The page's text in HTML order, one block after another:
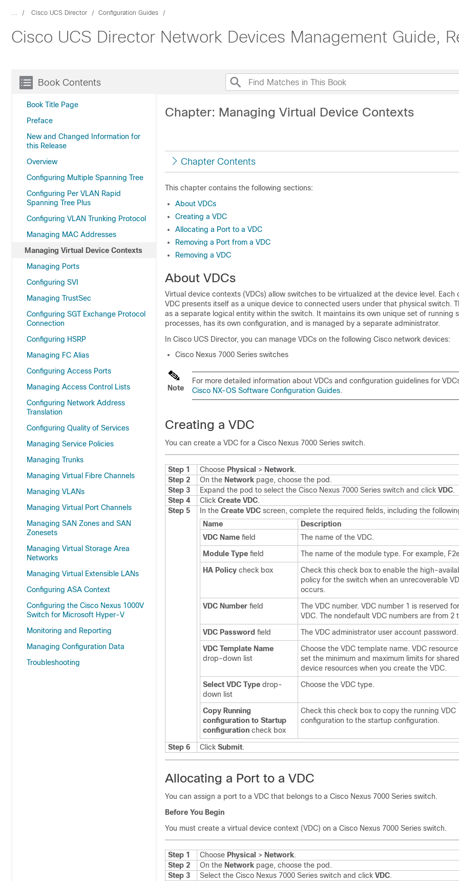
... Cisco UCS Director Configuration Guides
Cisco UCS Director Network Devices Management Guide,
Book Contents
Book Title Page
Preface
New and Changed Information for
this Release
Overview
Configuring Multiple Spanning Tree
Configuring Per VLAN Rapid
Spanning Tree Plus
Configuring VLAN Trunking Protocol
Managing MAC Addresses
Managing Virtual Device Contexts
Managing Ports
Configuring SVI
Managing TrustSec
Configuring SGT Exchange Protocol
Connection
Configuring HSRP
Managing FC Alias
Configuring Access Ports
Managing Access Control Lists
Configuring Network Address
Translation
Configuring Quality of Services
Managing Service Policies
Managing Trunks
Managing Virtual Fibre Channels
Managing VLANs
Managing Virtual Port Channels
Managing SAN Zones and SAN
Zonesets
Managing Virtual Storage Area
Networks
Managing Virtual Extensible LANs
Configuring ASA Context
Configuring the Cisco Nexus 1000V
Switch for Microsoft Hyper-V
Monitoring and Reporting
Managing Configuration Data
Troubleshooting
Chapter: Managing Virtual Device Contexts
Chapter Contents
This chapter contains the following sections:
About VDCs
Creating a VDC
Allocating a Port to a VDC
Removing a Port from a VDC
Removing a VDC
About VDCs
Virtual device contexts (VDCs) allow switches to be virtualized at the device level. Each
VDC presents itself as a unique device to connected users under that physical switch.
as a separate logical entity within the switch. It maintains its own unique set of running
processes, has its own configuration, and is managed by a separate administrator.
In Cisco UCS Director, you can manage VDCs on the following Cisco network devices:
Cisco Nexus 7000 Series switches
Note
For more detailed information about VDCs and configuration guidelines for
Cisco NX-OS Software Configuration Guides.
Creating a VDC
You can create a VDC for a Cisco Nexus 7000 Series switch.
Step 1 Choose Physical > Network.
Step 2
On the Network page, choose the pod.
Step 3
Expand the pod to select the Cisco Nexus 7000 Series switch and click VDC.
Step 4
Click Create VDC.
Step 5
In the Create VDC screen, complete the required fields, including the
Name
Description
VDC Name field
The name of the VDC.
Module Type field
The name of the module type. For example,
HA Policy check box
Check this check box to enable the high-
policy for the switch when an unrecoverable
occurs.
VDC Number field
The VDC number. VDC number 1 is reserved
VDC. The nondefault VDC numbers are from 2
VDC Password field
The VDC administrator user account password.
VDC Template Name
drop-down list
Choose the VDC template name. VDC
set the minimum and maximum limits for
device resources when you create the VDC.
Select VDC Type drop-
down list
Choose the VDC type.
Copy Running
configuration to Startup
configuration check box
Check this check box to copy the running VDC
configuration to the startup configuration.
Step 6 Click Submit.
Allocating a Port to a VDC
You can assign a port to a VDC that belongs to a Cisco Nexus 7000 Series switch.
Before You Begin
You must create a virtual device context (VDC) on a Cisco Nexus 7000 Series switch.
Step 1 Choose Physical > Network.
Step 2
On the Network page, choose the pod.
Step 3
Select the Cisco Nexus 7000 Series switch and click VDC.